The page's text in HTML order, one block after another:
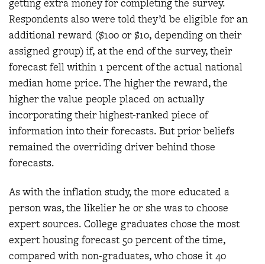
Respondents also were told they’d be eligible for an
additional reward ($100 or $10, depending on their
assigned group) if, at the end of the survey, their
forecast fell within 1 percent of the actual national
median home price. The higher the reward, the
higher the value people placed on actually
incorporating their highest-ranked piece of
information into their forecasts. But prior beliefs
remained the overriding driver behind those
forecasts.
As with the inflation study, the more educated a
person was, the likelier he or she was to choose
expert sources. College graduates chose the most
expert housing forecast 50 percent of the time,
compared with non-graduates, who chose it 40